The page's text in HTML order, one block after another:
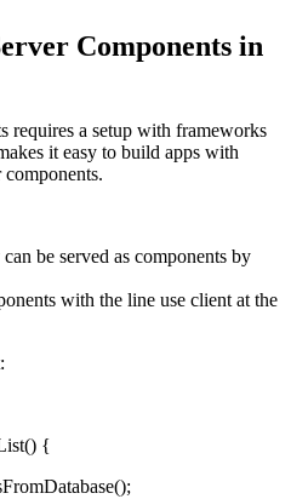
Components in
requires a setup with frameworks
it easy to build apps with
components.
be served as components by
with the line use client at the
{